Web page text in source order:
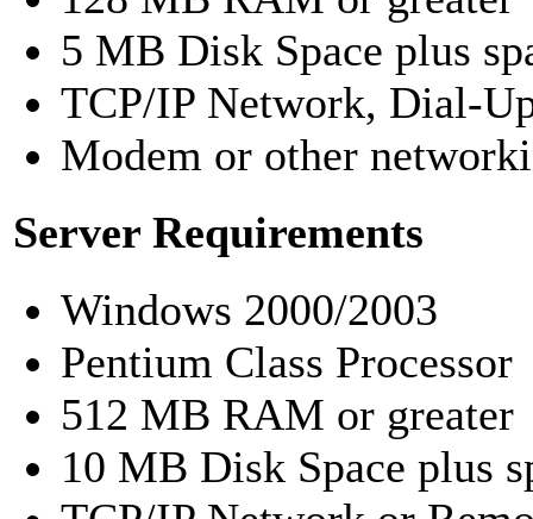
5 MB Disk Space plus
TCP/IP Network, Dial-
Modem or other
Server Requirements
Windows 2000/2003
Pentium Class Processor
512 MB RAM or greater
10 MB Disk Space plus